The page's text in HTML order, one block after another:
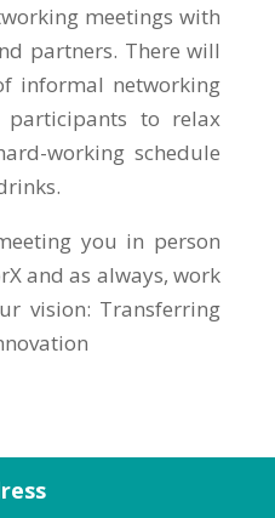
meetings with
partners. There will
informal networking
to relax
working schedule
you in person
and as always, work
vision: Transferring